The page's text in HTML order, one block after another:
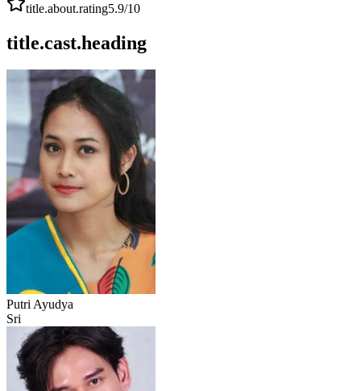
title.about.rating5.9/10
title.cast.heading
Putri Ayudya
Sri